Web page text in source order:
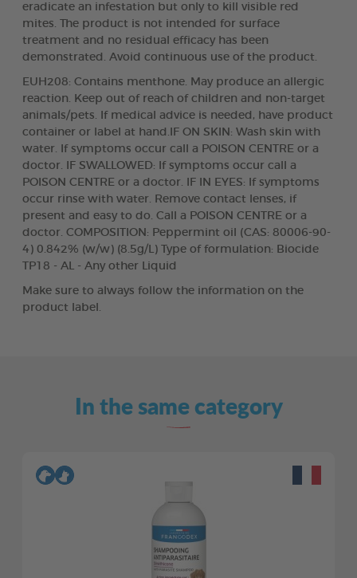
eradicate an infestation but only to kill visible red
mites. The product is not intended for surface
treatment and no residual efficacy has been
demonstrated. Avoid continuous use of the product.
EUH208: Contains menthone. May produce an allergic
reaction. Keep out of reach of children and non-target
animals/pets. If medical advice is needed, have product
container or label at hand.IF ON SKIN: Wash skin with
water. If symptoms occur call a POISON CENTRE or a
doctor. IF SWALLOWED: If symptoms occur call a
POISON CENTRE or a doctor. IF IN EYES: If symptoms
occur rinse with water. Remove contact lenses, if
present and easy to do. Call a POISON CENTRE or a
doctor. COMPOSITION: Peppermint oil (CAS: 80006-90-
4) 0.842% (w/w) (8.5g/L) Type of formulation: Biocide
TP18 - AL - Any other Liquid
Make sure to always follow the information on the
product label.
In the same category